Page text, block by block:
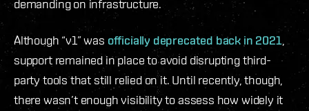
demanding on infrastructure.
Although “v1” was officially deprecated back in 2021,
support remained in place to avoid disrupting third-
party tools that still relied on it. Until recently, though,
there wasn’t enough visibility to assess how widely it